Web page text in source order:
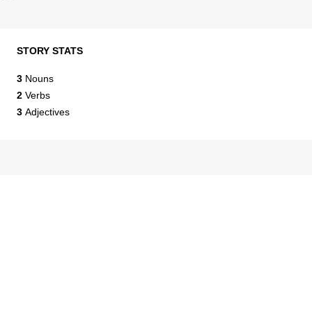
STORY STATS
3 Nouns
2 Verbs
3 Adjectives